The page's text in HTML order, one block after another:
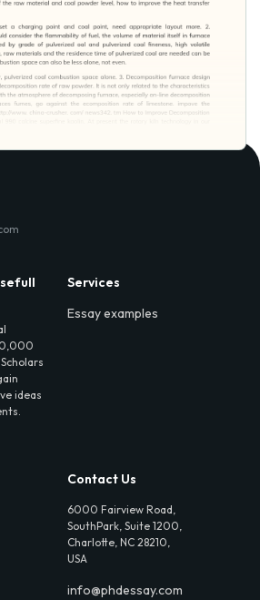
ideas
Services
Essay examples
Contact Us
6000 Fairview Road,
SouthPark, Suite 1200,
Charlotte, NC 28210,
USA
info@phdessay.com